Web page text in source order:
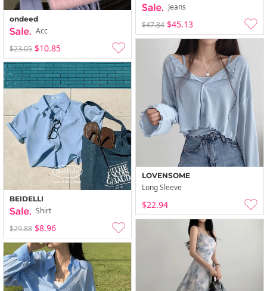
Jeans
$47.84 $45.13
ondeed
Acc
$23.05 $10.85
LOVENSOME
Long Sleeve
$22.94
BEIDELLI
Shirt
$29.88 $8.96